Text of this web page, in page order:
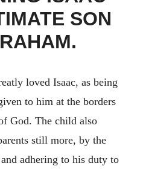
SON
loved Isaac, as being
to him at the borders
God. The child also
still more, by the
adhering to his duty to